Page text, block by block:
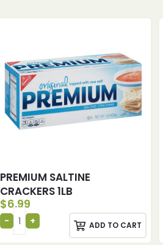
PREMIUM SALTINE
CRACKERS 1LB
$6.99
ADD TO CART